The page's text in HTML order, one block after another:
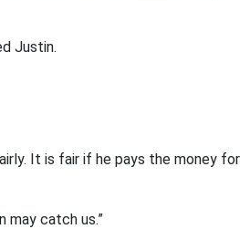
Justin.
It is fair if he pays the money for
may catch us.”